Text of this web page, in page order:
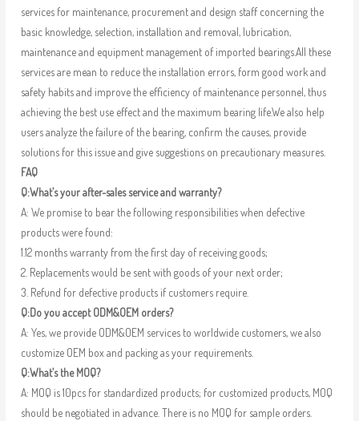
services for maintenance, procurement and design staff concerning the
basic knowledge, selection, installation and removal, lubrication,
maintenance and equipment management of imported bearings.All these
services are mean to reduce the installation errors, form good work and
safety habits and improve the efficiency of maintenance personnel, thus
achieving the best use effect and the maximum bearing life.We also help
users analyze the failure of the bearing, confirm the causes, provide
solutions for this issue and give suggestions on precautionary measures.
FAQ
Q:What’s your after-sales service and warranty?
A: We promise to bear the following responsibilities when defective
products were found:
1.12 months warranty from the first day of receiving goods;
2. Replacements would be sent with goods of your next order;
3. Refund for defective products if customers require.
Q:Do you accept ODM&OEM orders?
A: Yes, we provide ODM&OEM services to worldwide customers, we also
customize OEM box and packing as your requirements.
Q:What’s the MOQ?
A: MOQ is 10pcs for standardized products; for customized products, MOQ
should be negotiated in advance. There is no MOQ for sample orders.